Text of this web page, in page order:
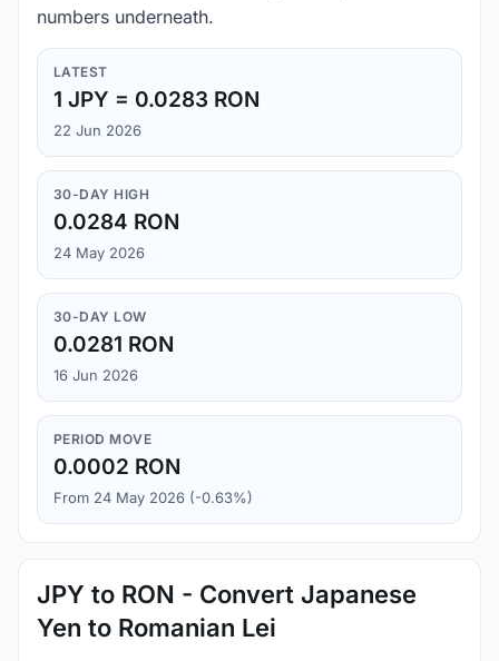
numbers underneath.
LATEST
1 JPY = 0.0283 RON
22 Jun 2026
30-DAY HIGH
0.0284 RON
24 May 2026
30-DAY LOW
0.0281 RON
16 Jun 2026
PERIOD MOVE
0.0002 RON
From 24 May 2026 (-0.63%)
JPY to RON - Convert Japanese
Yen to Romanian Lei